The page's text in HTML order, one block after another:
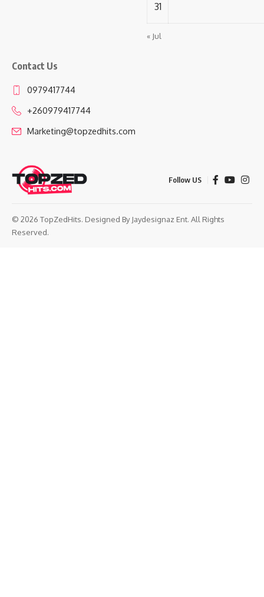
31
« Jul
Contact Us
0979417744
+260979417744
Marketing@topzedhits.com
Follow US
© 2026 TopZedHits. Designed By Jaydesignaz Ent. All Rights
Reserved.